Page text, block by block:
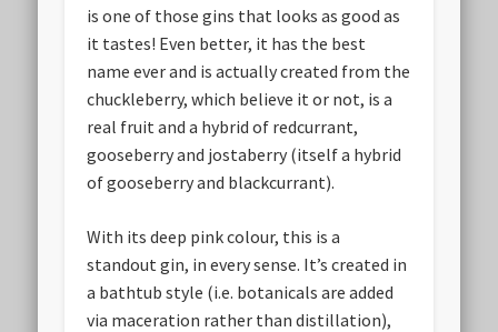
is one of those gins that looks as good as
it tastes! Even better, it has the best
name ever and is actually created from the
chuckleberry, which believe it or not, is a
real fruit and a hybrid of redcurrant,
gooseberry and jostaberry (itself a hybrid
of gooseberry and blackcurrant).
With its deep pink colour, this is a
standout gin, in every sense. It’s created in
a bathtub style (i.e. botanicals are added
via maceration rather than distillation),